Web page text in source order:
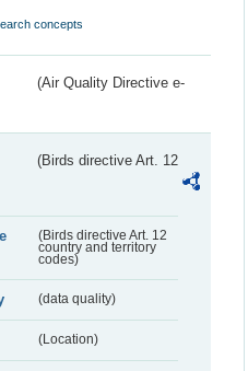
concepts
(Air Quality Directive e-
(Birds directive Art. 12
(Birds directive Art. 12
country and territory
codes)
(data quality)
(Location)